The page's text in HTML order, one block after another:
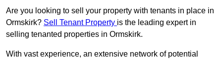
Are you looking to sell your property with tenants in place in
Ormskirk? Sell Tenant Property is the leading expert in
selling tenanted properties in Ormskirk.
With vast experience, an extensive network of potential